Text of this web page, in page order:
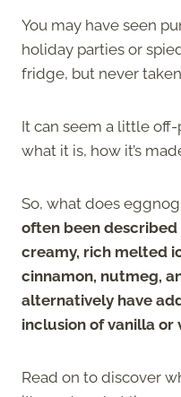
You may have seen
holiday parties or
fridge, but never
It can seem a little
what it is, how it’s
So, what does
often been described
creamy, rich melted
cinnamon, nutmeg,
alternatively have
inclusion of vanilla or
Read on to discover